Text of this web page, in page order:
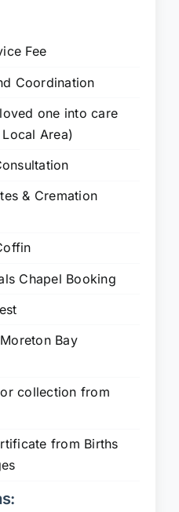
Fee
Coordination
one into care
Area)
& Cremation
Chapel Booking
Bay
collection from
from Births